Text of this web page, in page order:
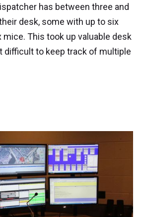
has between three and
desk, some with up to six
mice. This took up valuable desk
difficult to keep track of multiple